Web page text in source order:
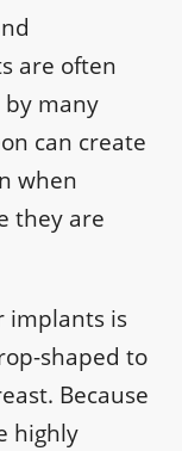
are often
many
can create
when
they are
implants is
shaped to
Because
highly